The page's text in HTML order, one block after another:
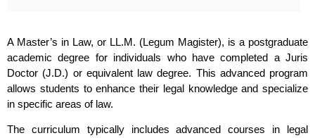
A Master’s in Law, or LL.M. (Legum Magister), is a postgraduate
academic degree for individuals who have completed a Juris
Doctor (J.D.) or equivalent law degree. This advanced program
allows students to enhance their legal knowledge and specialize
in specific areas of law.
The curriculum typically includes advanced courses in legal